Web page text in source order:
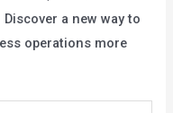
a new way to
operations more